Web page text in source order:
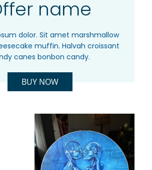
name
dolor. Sit amet marshmallow
muffin. Halvah croissant
canes bonbon candy.
BUY NOW